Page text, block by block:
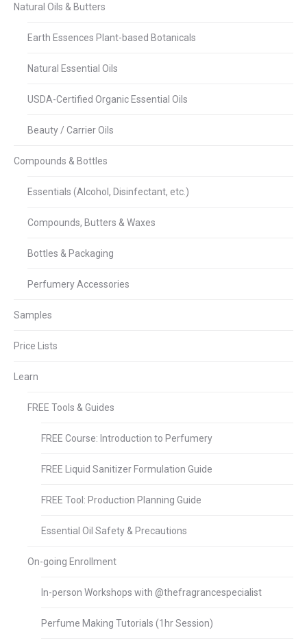
Natural Oils & Butters
Earth Essences Plant-based Botanicals
Natural Essential Oils
USDA-Certified Organic Essential Oils
Beauty / Carrier Oils
Compounds & Bottles
Essentials (Alcohol, Disinfectant, etc.)
Compounds, Butters & Waxes
Bottles & Packaging
Perfumery Accessories
Samples
Price Lists
Learn
FREE Tools & Guides
FREE Course: Introduction to Perfumery
FREE Liquid Sanitizer Formulation Guide
FREE Tool: Production Planning Guide
Essential Oil Safety & Precautions
On-going Enrollment
In-person Workshops with @thefragrancespecialist
Perfume Making Tutorials (1hr Session)